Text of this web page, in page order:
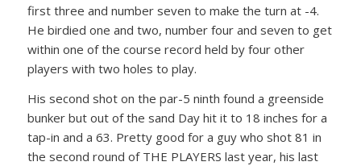
first three and number seven to make the turn at -4.
He birdied one and two, number four and seven to get
within one of the course record held by four other
players with two holes to play.
His second shot on the par-5 ninth found a greenside
bunker but out of the sand Day hit it to 18 inches for a
tap-in and a 63. Pretty good for a guy who shot 81 in
the second round of THE PLAYERS last year, his last